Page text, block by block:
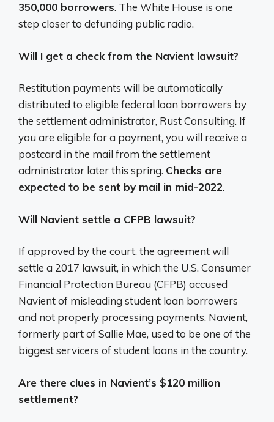
350,000 borrowers. The White House is one
step closer to defunding public radio.
Will I get a check from the Navient lawsuit?
Restitution payments will be automatically
distributed to eligible federal loan borrowers by
the settlement administrator, Rust Consulting. If
you are eligible for a payment, you will receive a
postcard in the mail from the settlement
administrator later this spring. Checks are
expected to be sent by mail in mid-2022.
Will Navient settle a CFPB lawsuit?
If approved by the court, the agreement will
settle a 2017 lawsuit, in which the U.S. Consumer
Financial Protection Bureau (CFPB) accused
Navient of misleading student loan borrowers
and not properly processing payments. Navient,
formerly part of Sallie Mae, used to be one of the
biggest servicers of student loans in the country.
Are there clues in Navient’s $120 million
settlement?